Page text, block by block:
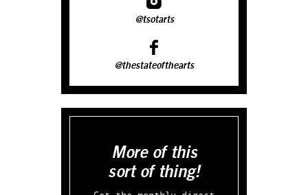
@tsotarts
@thestateofthearts
More of this
sort of thing!